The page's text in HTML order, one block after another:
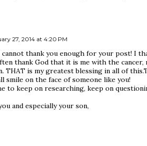
27, 2014 at 4:20 PM
cannot thank you enough for your post! I
thank God that it is me with the
THAT is my greatest blessing in all of
smile on the face of someone like you!
to keep on researching, keep on
and especially your son,